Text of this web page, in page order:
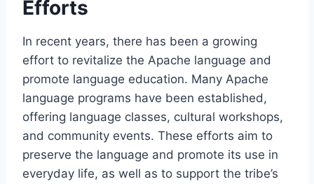
Efforts
In recent years, there has been a growing
effort to revitalize the Apache language and
promote language education. Many Apache
language programs have been established,
offering language classes, cultural workshops,
and community events. These efforts aim to
preserve the language and promote its use in
everyday life, as well as to support the tribe’s